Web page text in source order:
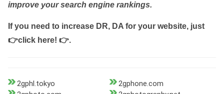
improve your search engine rankings.
If you need to increase DR, DA for your website, just
👉click here! 👉.
2gphl.tokyo
2gphone.com